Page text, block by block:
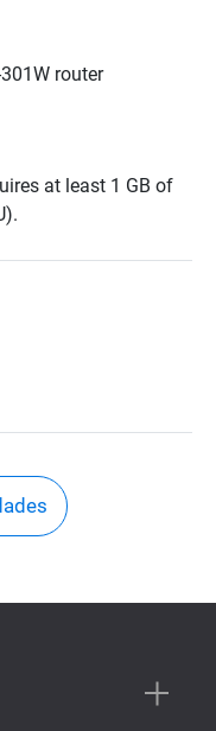
router
at least 1 GB of